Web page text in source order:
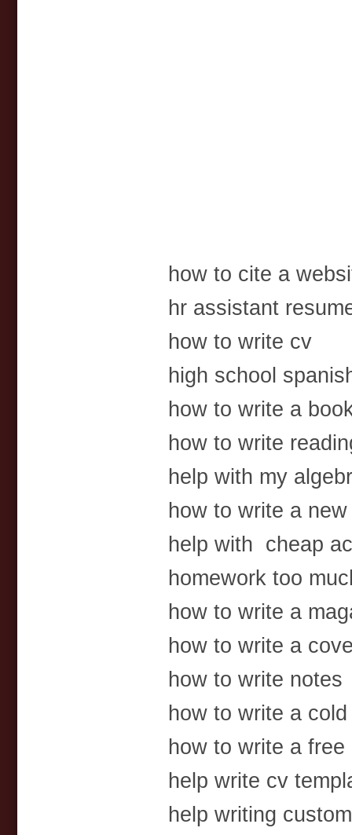
how to cite a
hr assistant
how to write cv
high school
how to write a
how to write
help with my
how to write a
help with cheap
homework too
how to write a
how to write a
how to write notes
how to write a
how to write a
help write cv
help writing